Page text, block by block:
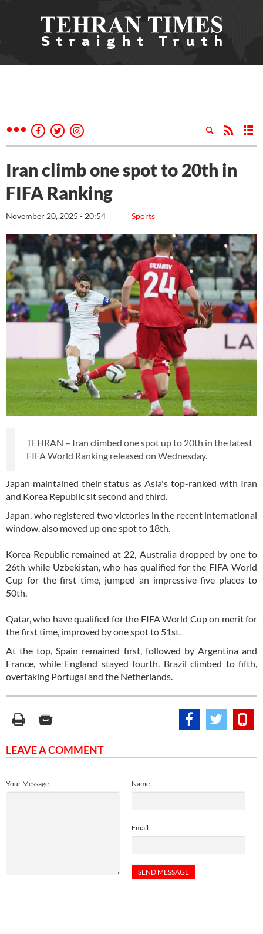
Iran climb one spot to 20th in
FIFA Ranking
Sports
November 20, 2025 - 20:54
TEHRAN – Iran climbed one spot up to 20th in the latest
FIFA World Ranking released on Wednesday.
Japan maintained their status as Asia's top-ranked with Iran
and Korea Republic sit second and third.
Japan, who registered two victories in the recent international
window, also moved up one spot to 18th.
Korea Republic remained at 22, Australia dropped by one to
26th while Uzbekistan, who has qualified for the FIFA World
Cup for the first time, jumped an impressive five places to
50th.
Qatar, who have qualified for the FIFA World Cup on merit for
the first time, improved by one spot to 51st.
At the top, Spain remained first, followed by Argentina and
France, while England stayed fourth. Brazil climbed to fifth,
overtaking Portugal and the Netherlands.
LEAVE A COMMENT
Name
Email
Your Message